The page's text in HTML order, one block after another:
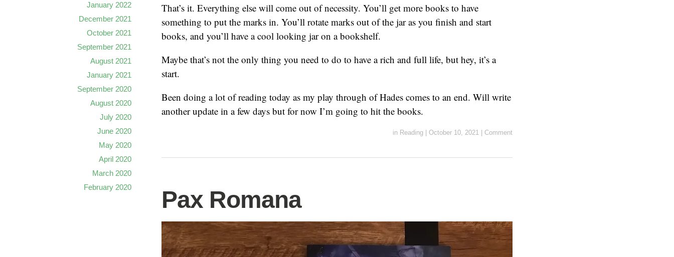
That’s it. Everything else will come out of necessity. You’ll get more books to have
something to put the marks in. You’ll rotate marks out of the jar as you finish and start
books, and you’ll have a cool looking jar on a bookshelf.
Maybe that’s not the only thing you need to do to have a rich and full life, but hey, it’s a
start.
Been doing a lot of reading today as my play through of Hades comes to an end. Will write
another update in a few days but for now I’m going to hit the books.
in Reading October 10, 2021 Comment
Pax Romana
January 2022
December 2021
October 2021
September 2021
August 2021
January 2021
September 2020
August 2020
July 2020
June 2020
May 2020
April 2020
March 2020
February 2020